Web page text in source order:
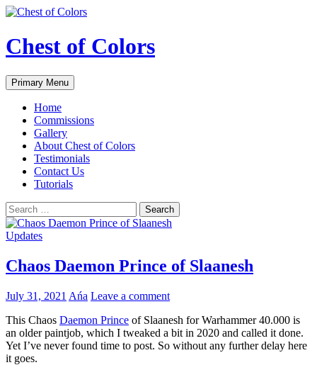
Skip
content
Chest of Colors
Search
Primary Menu
Home
Commissions
Gallery
About Chest of Colors
Testimonials
Contact Us
Tutorials
Search
for:
Updates
Chaos Daemon Prince of Slaanesh
July 31, 2021 Ańa Leave a comment
This Chaos Daemon Prince of Slaanesh for Warhammer 40.000 is
an older paintjob, which I tweaked a bit in 2020 and called it done.
Yet I’ve never found time to post. So without any further delay here
it goes.